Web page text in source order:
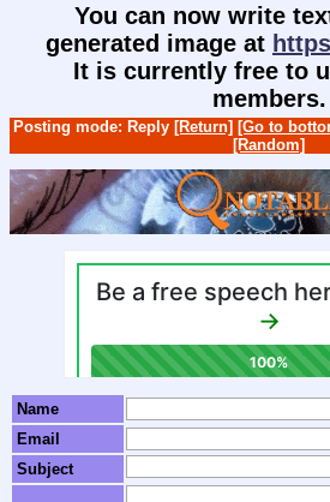
You can now write
generated image at
It is currently free to
members.
Posting mode: Reply [Return] [Go to
[Random]
Name
Email
Subject